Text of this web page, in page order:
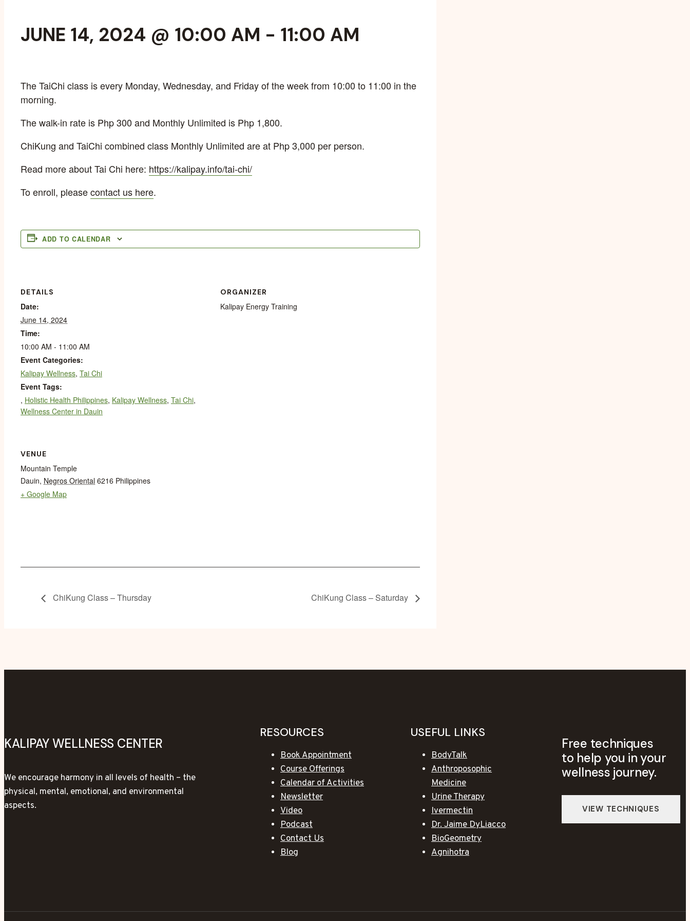
JUNE 14, 2024 @ 10:00 AM - 11:00 AM
The TaiChi class is every Monday, Wednesday, and Friday of the week from 10:00 to 11:00 in the
morning.
The walk-in rate is Php 300 and Monthly Unlimited is Php 1,800.
ChiKung and TaiChi combined class Monthly Unlimited are at Php 3,000 per person.
Read more about Tai Chi here: https://kalipay.info/tai-chi/
To enroll, pleasecontact us here.
ADD TO CALENDAR
DETAILS
Date:
June 14, 2024
Time:
10:00 AM - 11:00 AM
Event Categories:
Kalipay Wellness, Tai Chi
Event Tags:
, Holistic Health Philippines, Kalipay Wellness, Tai Chi,
Wellness Center in Dauin
ORGANIZER
Kalipay Energy Training
VENUE
Mountain Temple
Dauin, Negros Oriental 6216 Philippines
+ Google Map
ChiKung Class – Thursday ChiKung Class – Saturday
KALIPAY WELLNESS CENTER
We encourage harmony in all levels of health – the
physical, mental, emotional, and environmental
aspects.
RESOURCES
Book Appointment
Course Offerings
Calendar of Activities
Newsletter
Video
Podcast
Contact Us
Blog
USEFUL LINKS
BodyTalk
Anthroposophic
Medicine
Urine Therapy
Ivermectin
Dr. Jaime DyLiacco
BioGeometry
Agnihotra
Free techniques
to help you in your
wellness journey.